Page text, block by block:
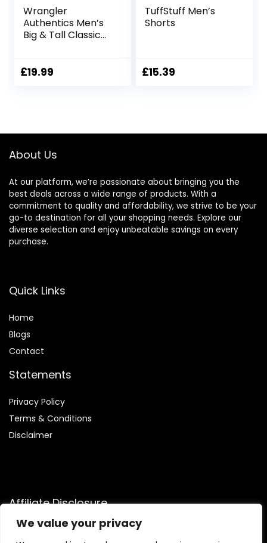
We value your privacy
Wrangler
Authentics Men’s
Big & Tall Classic
£19.99
TuffStuff Men’s
Shorts
£15.39
About Us
At our platform, we’re passionate about bringing you the
best deals across a wide range of products. With a
commitment to quality and affordability, we strive to be your
go-to destination for all your shopping needs. Explore our
diverse selection and enjoy unbeatable savings on every
purchase.
Quick Links
Home
Blogs
Contact
Statements
Privacy Policy
Terms & Conditions
Disclaimer
Affiliate Disclosure
Disclosure:We are participants in the Amazon Services LLC